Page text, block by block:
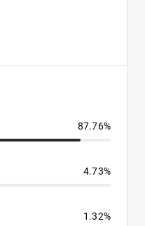
87.76%
4.73%
1.32%